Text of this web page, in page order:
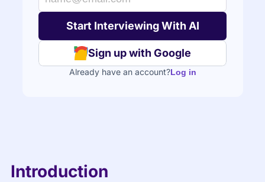
Sign up with Google
Already have an account?Log in
Introduction